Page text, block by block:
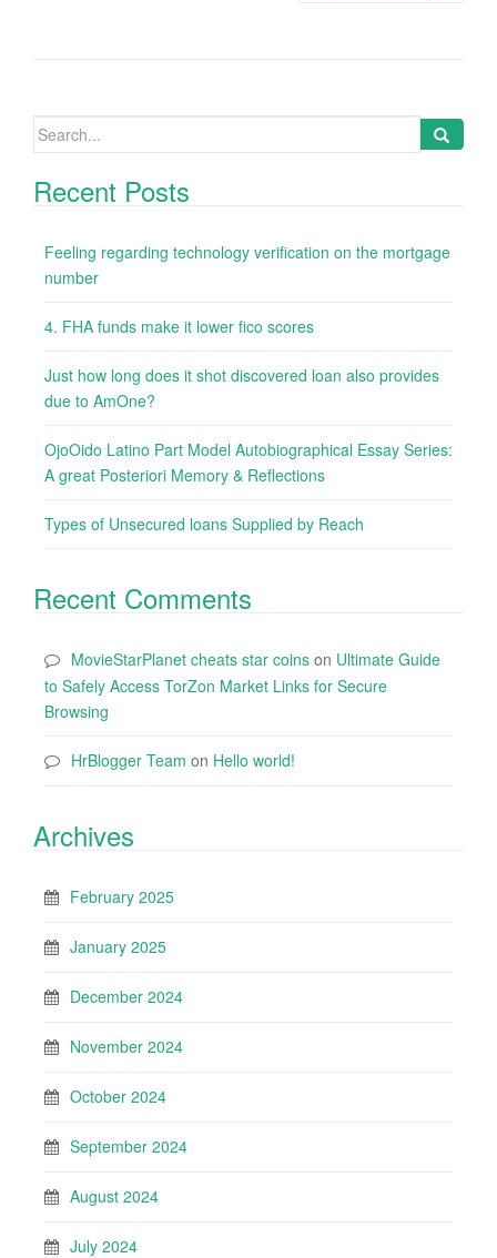
Search
Recent Posts
Feeling regarding technology verification on the mortgage
number
4. FHA funds make it lower fico scores
Just how long does it shot discovered loan also provides
due to AmOne?
OjoOido Latino Part Model Autobiographical Essay Series:
A great Posteriori Memory & Reflections
Types of Unsecured loans Supplied by Reach
Recent Comments
MovieStarPlanet cheats star coins on Ultimate Guide
to Safely Access TorZon Market Links for Secure
Browsing
HrBlogger Team on Hello world!
Archives
February 2025
January 2025
December 2024
November 2024
October 2024
September 2024
August 2024
July 2024